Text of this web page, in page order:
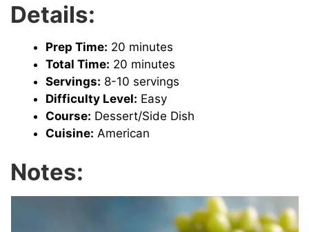
Details:
Prep Time: 20 minutes
Total Time: 20 minutes
Servings: 8-10 servings
Difficulty Level: Easy
Course: Dessert/Side Dish
Cuisine: American
Notes: